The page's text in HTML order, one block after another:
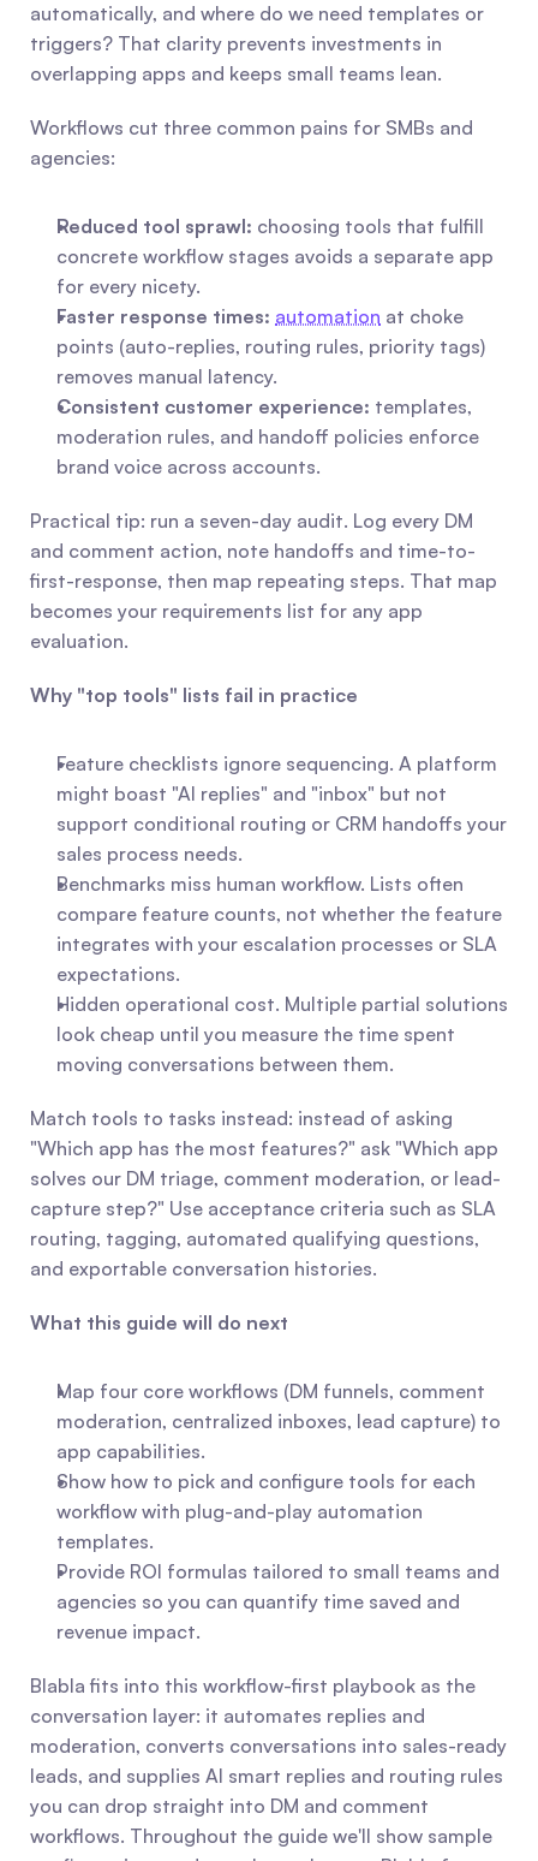
automatically, and where do we need templates or
triggers? That clarity prevents investments in
overlapping apps and keeps small teams lean.
Workflows cut three common pains for SMBs and
agencies:
Reduced tool sprawl: choosing tools that fulfill
concrete workflow stages avoids a separate app
for every nicety.
Faster response times: automation at choke
points (auto-replies, routing rules, priority tags)
removes manual latency.
Consistent customer experience: templates,
moderation rules, and handoff policies enforce
brand voice across accounts.
Practical tip: run a seven-day audit. Log every DM
and comment action, note handoffs and time-to-
first-response, then map repeating steps. That map
becomes your requirements list for any app
evaluation.
Why "top tools" lists fail in practice
Feature checklists ignore sequencing. A platform
might boast "AI replies" and "inbox" but not
support conditional routing or CRM handoffs your
sales process needs.
Benchmarks miss human workflow. Lists often
compare feature counts, not whether the feature
integrates with your escalation processes or SLA
expectations.
Hidden operational cost. Multiple partial solutions
look cheap until you measure the time spent
moving conversations between them.
Match tools to tasks instead: instead of asking
"Which app has the most features?" ask "Which app
solves our DM triage, comment moderation, or lead-
capture step?" Use acceptance criteria such as SLA
routing, tagging, automated qualifying questions,
and exportable conversation histories.
What this guide will do next
Map four core workflows (DM funnels, comment
moderation, centralized inboxes, lead capture) to
app capabilities.
Show how to pick and configure tools for each
workflow with plug-and-play automation
templates.
Provide ROI formulas tailored to small teams and
agencies so you can quantify time saved and
revenue impact.
Blabla fits into this workflow-first playbook as the
conversation layer: it automates replies and
moderation, converts conversations into sales-ready
leads, and supplies AI smart replies and routing rules
you can drop straight into DM and comment
workflows. Throughout the guide we'll show sample